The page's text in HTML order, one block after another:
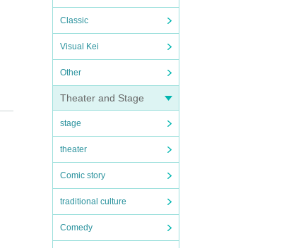
Classic
Visual Kei
Other
Theater and Stage
stage
theater
Comic story
traditional culture
Comedy